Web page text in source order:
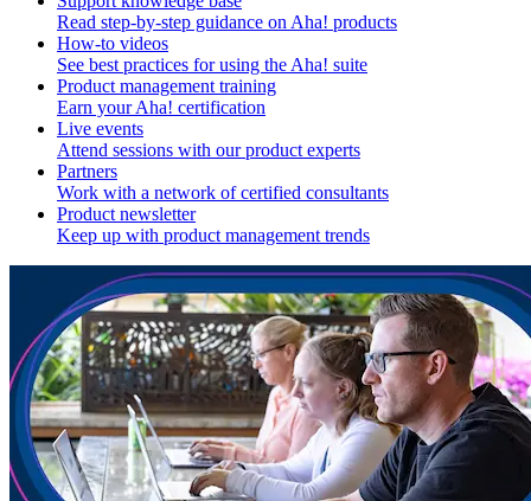
Read step-by-step guidance on Aha! products
How-to videos
See best practices for using the Aha! suite
Product management training
Earn your Aha! certification
Live events
Attend sessions with our product experts
Partners
Work with a network of certified consultants
Product newsletter
Keep up with product management trends